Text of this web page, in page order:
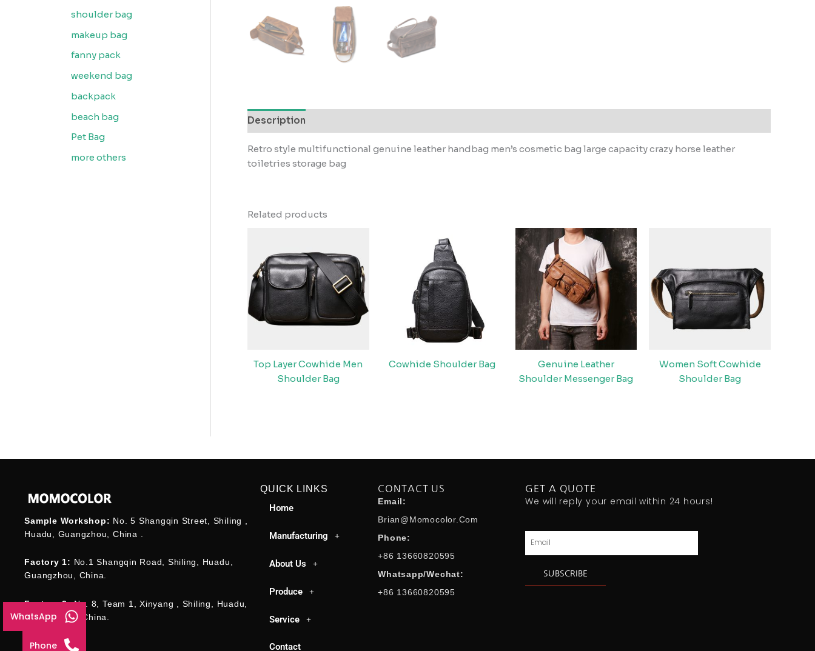
shoulder bag
makeup bag
fanny pack
weekend bag
backpack
beach bag
Pet Bag
more others
Description
Retro style multifunctional genuine leather handbag men’s cosmetic bag large capacity crazy horse leather
toiletries storage bag
Related products
Top Layer Cowhide Men
Shoulder Bag
Cowhide Shoulder Bag
Genuine Leather
Shoulder Messenger Bag
Women Soft Cowhide
Shoulder Bag
Sample Workshop: No. 5 Shangqin Street, Shiling ,
Huadu, Guangzhou, China .
Factory 1: No.1 Shangqin Road, Shiling, Huadu,
Guangzhou, China.
Factory 2:No. 8, Team 1, Xinyang , Shiling, Huadu,
Guangzhou , China.
QUICK LINKS
Home
Manufacturing
About Us
Produce
Service
Contact
CONTACT US
Email:
Brian@momocolor.com
Phone:
+86 13660820595
Whatsapp/Wechat:
+86 13660820595
GET A QUOTE
We will reply your email within 24 hours!
Email
SUBSCRIBE
WhatsApp
Phone